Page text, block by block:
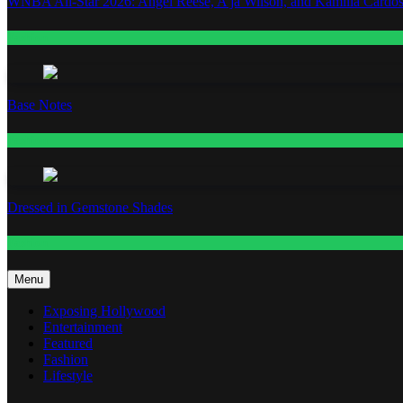
Base Notes
Dressed in Gemstone Shades
Menu
Exposing Hollywood
Entertainment
Featured
Fashion
Lifestyle